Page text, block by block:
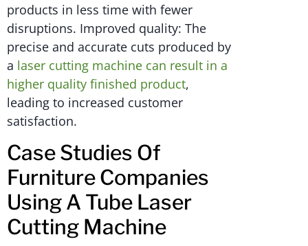
products in less time with fewer
disruptions. Improved quality: The
precise and accurate cuts produced by
a laser cutting machine can result in a
higher quality finished product,
leading to increased customer
satisfaction.
Case Studies Of
Furniture Companies
Using A Tube Laser
Cutting Machine